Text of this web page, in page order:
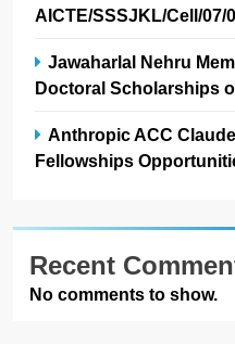
AICTE/SSSJKL/Cell/07/
Jawaharlal Nehru
Doctoral Scholarships
Anthropic ACC
Fellowships
Recent
No comments to show.